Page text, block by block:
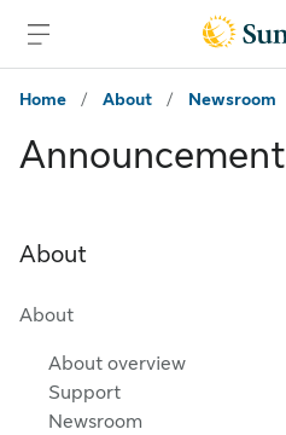
Home
/ About / Newsroom
Announcement
About
About
About overview
Support
Newsroom